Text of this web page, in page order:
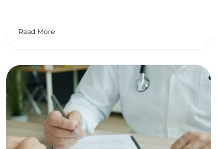
Read More